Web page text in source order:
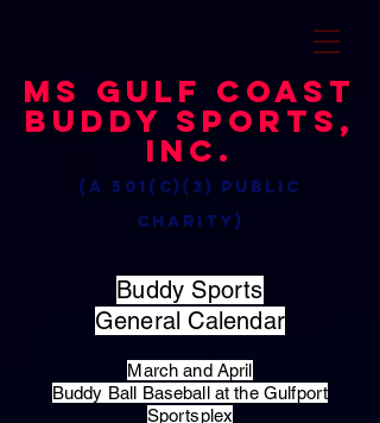
MS Gulf Coast
Buddy Sports,
Inc.
(a 501(c)(3) public
charity)
Buddy Sports
General Calendar
March and April
Buddy Ball Baseball at the Gulfport
Sportsplex